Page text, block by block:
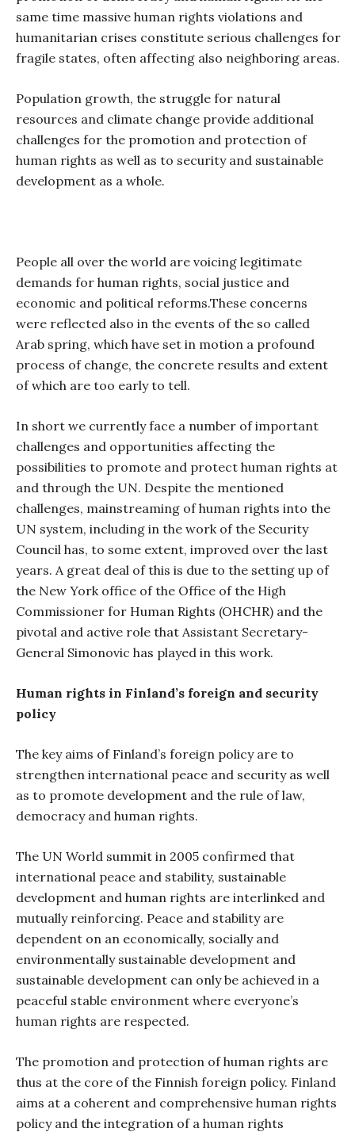
same time massive human rights violations and
humanitarian crises constitute serious challenges for
fragile states, often affecting also neighboring areas.
Population growth, the struggle for natural
resources and climate change provide additional
challenges for the promotion and protection of
human rights as well as to security and sustainable
development as a whole.
People all over the world are voicing legitimate
demands for human rights, social justice and
economic and political reforms.These concerns
were reflected also in the events of the so called
Arab spring, which have set in motion a profound
process of change, the concrete results and extent
of which are too early to tell.
In short we currently face a number of important
challenges and opportunities affecting the
possibilities to promote and protect human rights at
and through the UN. Despite the mentioned
challenges, mainstreaming of human rights into the
UN system, including in the work of the Security
Council has, to some extent, improved over the last
years. A great deal of this is due to the setting up of
the New York office of the Office of the High
Commissioner for Human Rights (OHCHR) and the
pivotal and active role that Assistant Secretary-
General Simonovic has played in this work.
Human rights in Finland’s foreign and security
policy
The key aims of Finland’s foreign policy are to
strengthen international peace and security as well
as to promote development and the rule of law,
democracy and human rights.
The UN World summit in 2005 confirmed that
international peace and stability, sustainable
development and human rights are interlinked and
mutually reinforcing. Peace and stability are
dependent on an economically, socially and
environmentally sustainable development and
sustainable development can only be achieved in a
peaceful stable environment where everyone’s
human rights are respected.
The promotion and protection of human rights are
thus at the core of the Finnish foreign policy. Finland
aims at a coherent and comprehensive human rights
policy and the integration of a human rights